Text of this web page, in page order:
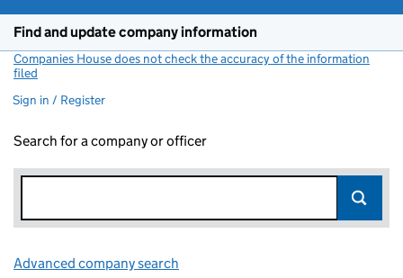
Find and update company information
Companies House does not check the accuracy of the information
filed
Sign in / Register
Search for a company or officer
Advanced company search